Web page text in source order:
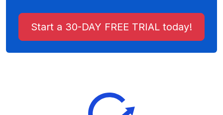
Start a 30-DAY FREE TRIAL today!